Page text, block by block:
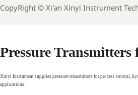
CopyRight © Xi'an Xinyi Instrument
Pressure
Xinyi Instrument supplies pressure transmitters for process control,
applications.